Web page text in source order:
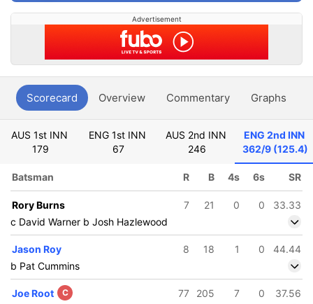
Advertisement
Scorecard Overview Commentary Graphs
AUS 1st INN
179
ENG 1st INN
67
AUS 2nd INN
246
ENG 2nd INN
362/9 (125.4)
Batsman R B 4s 6s SR
Rory Burns 7 21 0 0
33.33
c David Warner b Josh Hazlewood
Jason Roy 8 18 1 0
44.44
b Pat Cummins
Joe Root C 77 205 7 0
37.56